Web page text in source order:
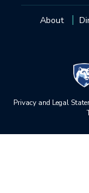
About
Privacy and Legal